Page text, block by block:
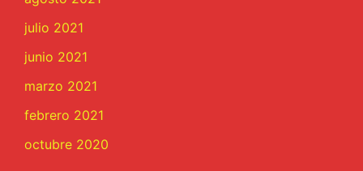
julio 2021
junio 2021
marzo 2021
febrero 2021
octubre 2020